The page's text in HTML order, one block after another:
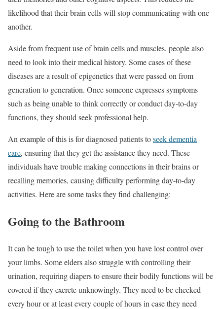
likelihood that their brain cells will stop communicating with one
another.
Aside from frequent use of brain cells and muscles, people also
need to look into their medical history. Some cases of these
diseases are a result of epigenetics that were passed on from
generation to generation. Once someone expresses symptoms
such as being unable to think correctly or conduct day-to-day
functions, they should seek professional help.
An example of this is for diagnosed patients toseek dementia
care, ensuring that they get the assistance they need. These
individuals have trouble making connections in their brains or
recalling memories, causing difficulty performing day-to-day
activities. Here are some tasks they find challenging:
Going to the Bathroom
It can be tough to use the toilet when you have lost control over
your limbs. Some elders also struggle with controlling their
urination, requiring diapers to ensure their bodily functions will be
covered if they excrete unknowingly. They need to be checked
every hour or at least every couple of hours in case they need